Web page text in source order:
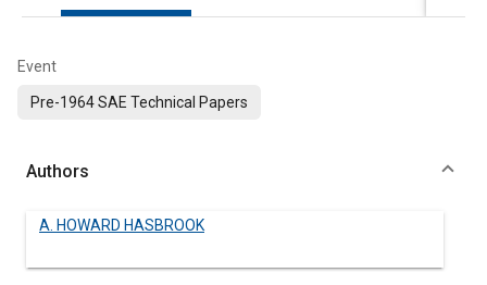
Event
Pre-1964 SAE Technical Papers
Authors
A. HOWARD HASBROOK